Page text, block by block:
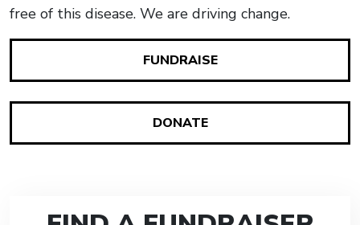
free of this disease. We are driving change.
FUNDRAISE
DONATE